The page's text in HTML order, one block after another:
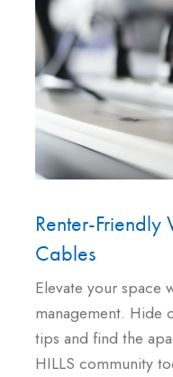
Renter-
Cables
Elevate your space
management. Hide
tips and find the
HILLS community